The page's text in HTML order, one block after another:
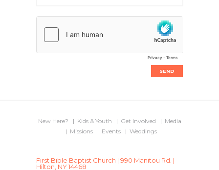
New Here? Kids & Youth Get Involved
Media
Missions
Events Weddings
First Bible Baptist Church | 990 Manitou Rd. |
Hilton, NY 14468